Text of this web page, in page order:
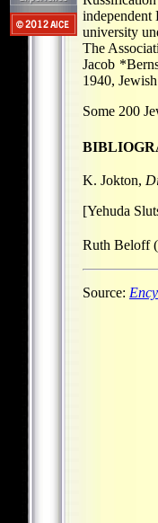
university
The
Jacob
1940,
Some 200
K. Jokton,
[Yehuda
Ruth Beloff
Source: